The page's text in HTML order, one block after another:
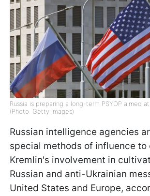
Russia is preparing a long-term PSYOP aimed
(Photo: Getty Images)
Russian intelligence agencies
special methods of influence to
Kremlin's involvement in
Russian and anti-Ukrainian
United States and Europe,